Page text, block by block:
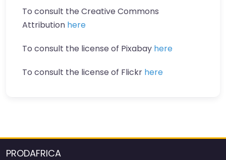
To consult the Creative Commons
Attribution here
To consult the license of Pixabay here
To consult the license of Flickr here
PRODAFRICA